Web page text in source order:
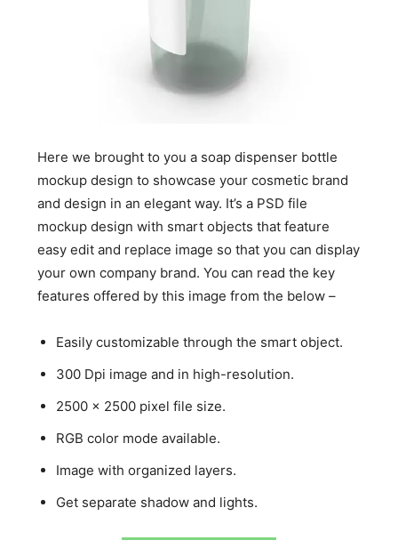
Here we brought to you a soap dispenser bottle
mockup design to showcase your cosmetic brand
and design in an elegant way. It’s a PSD file
mockup design with smart objects that feature
easy edit and replace image so that you can display
your own company brand. You can read the key
features offered by this image from the below –
Easily customizable through the smart object.
300 Dpi image and in high-resolution.
2500 x 2500 pixel file size.
RGB color mode available.
Image with organized layers.
Get separate shadow and lights.